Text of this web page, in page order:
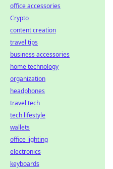
office accessories
Crypto
content creation
travel tips
business accessories
home technology
organization
headphones
travel tech
tech lifestyle
wallets
office lighting
electronics
keyboards